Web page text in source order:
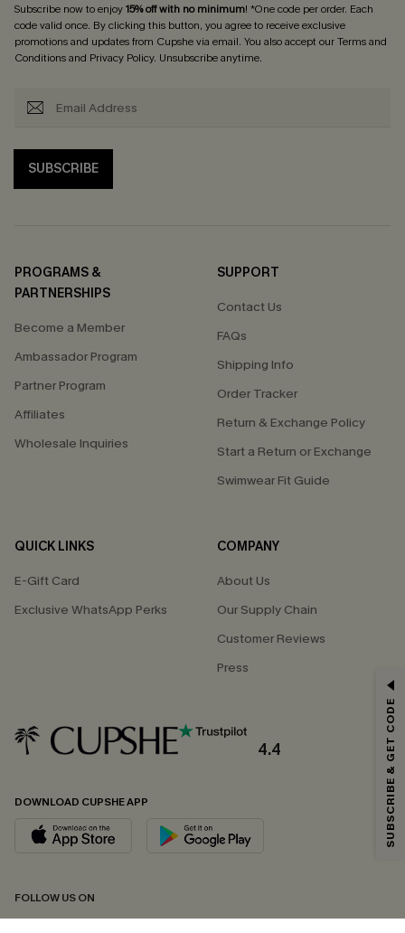
Subscribe now to enjoy15% off with no minimum! *One code per order. Each
code valid once. By clicking this button, you agree to receive exclusive
promotions and updates from Cupshe via email. You also accept ourTerms and
Conditionsand Privacy Policy. Unsubscribe anytime.
SUBSCRIBE
PROGRAMS &
PARTNERSHIPS
Become a Member
Ambassador Program
Partner Program
Affiliates
Wholesale Inquiries
SUPPORT
Contact Us
FAQs
Shipping Info
Order Tracker
Return & Exchange Policy
Start a Return or Exchange
Swimwear Fit Guide
QUICK LINKS
E-Gift Card
Exclusive WhatsApp Perks
COMPANY
About Us
Our Supply Chain
Customer Reviews
Press
4.4
DOWNLOAD CUPSHE APP
FOLLOW US ON
Email Subscribers Get 15% Off No Min.
*One code per order. Each code valid once.
By clicking this button, you agree to receive exclusive promotions and
updates from Cupshe via email. You also accept our
andPrivacy Policy. Unsubscribe anytime.
SUBSCRIBE & GET CODE